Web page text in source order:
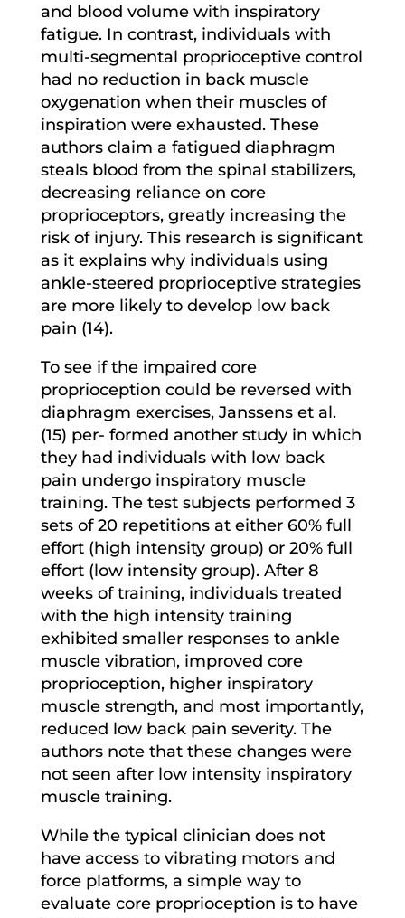
and blood volume with inspiratory
fatigue. In contrast, individuals with
multi-segmental proprioceptive control
had no reduction in back muscle
oxygenation when their muscles of
inspiration were exhausted. These
authors claim a fatigued diaphragm
steals blood from the spinal stabilizers,
decreasing reliance on core
proprioceptors, greatly increasing the
risk of injury. This research is significant
as it explains why individuals using
ankle-steered proprioceptive strategies
are more likely to develop low back
pain (14).
To see if the impaired core
proprioception could be reversed with
diaphragm exercises, Janssens et al.
(15) per- formed another study in which
they had individuals with low back
pain undergo inspiratory muscle
training. The test subjects performed 3
sets of 20 repetitions at either 60% full
effort (high intensity group) or 20% full
effort (low intensity group). After 8
weeks of training, individuals treated
with the high intensity training
exhibited smaller responses to ankle
muscle vibration, improved core
proprioception, higher inspiratory
muscle strength, and most importantly,
reduced low back pain severity. The
authors note that these changes were
not seen after low intensity inspiratory
muscle training.
While the typical clinician does not
have access to vibrating motors and
force platforms, a simple way to
evaluate core proprioception is to have